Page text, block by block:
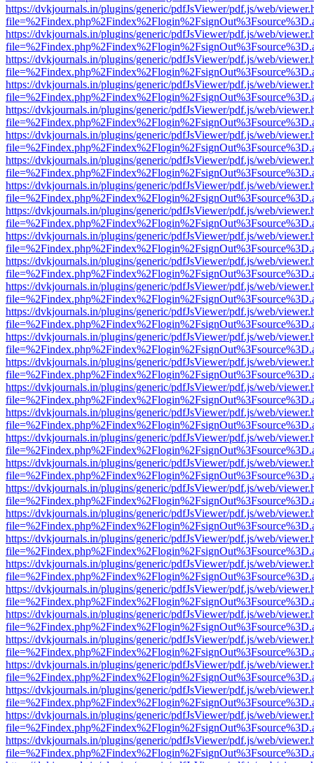
https://dvkjournals.in/plugins/generic/pdfJsViewer/pdf.js/web/
https://dvkjournals.in/plugins/generic/pdfJsViewer/pdf.js/web/
https://dvkjournals.in/plugins/generic/pdfJsViewer/pdf.js/web/
https://dvkjournals.in/plugins/generic/pdfJsViewer/pdf.js/web/
https://dvkjournals.in/plugins/generic/pdfJsViewer/pdf.js/web/
https://dvkjournals.in/plugins/generic/pdfJsViewer/pdf.js/web/
https://dvkjournals.in/plugins/generic/pdfJsViewer/pdf.js/web/
https://dvkjournals.in/plugins/generic/pdfJsViewer/pdf.js/web/
https://dvkjournals.in/plugins/generic/pdfJsViewer/pdf.js/web/
https://dvkjournals.in/plugins/generic/pdfJsViewer/pdf.js/web/
https://dvkjournals.in/plugins/generic/pdfJsViewer/pdf.js/web/
https://dvkjournals.in/plugins/generic/pdfJsViewer/pdf.js/web/
https://dvkjournals.in/plugins/generic/pdfJsViewer/pdf.js/web/
https://dvkjournals.in/plugins/generic/pdfJsViewer/pdf.js/web/
https://dvkjournals.in/plugins/generic/pdfJsViewer/pdf.js/web/
https://dvkjournals.in/plugins/generic/pdfJsViewer/pdf.js/web/
https://dvkjournals.in/plugins/generic/pdfJsViewer/pdf.js/web/
https://dvkjournals.in/plugins/generic/pdfJsViewer/pdf.js/web/
https://dvkjournals.in/plugins/generic/pdfJsViewer/pdf.js/web/
https://dvkjournals.in/plugins/generic/pdfJsViewer/pdf.js/web/
https://dvkjournals.in/plugins/generic/pdfJsViewer/pdf.js/web/
https://dvkjournals.in/plugins/generic/pdfJsViewer/pdf.js/web/
https://dvkjournals.in/plugins/generic/pdfJsViewer/pdf.js/web/
https://dvkjournals.in/plugins/generic/pdfJsViewer/pdf.js/web/
https://dvkjournals.in/plugins/generic/pdfJsViewer/pdf.js/web/
https://dvkjournals.in/plugins/generic/pdfJsViewer/pdf.js/web/
https://dvkjournals.in/plugins/generic/pdfJsViewer/pdf.js/web/
https://dvkjournals.in/plugins/generic/pdfJsViewer/pdf.js/web/
https://dvkjournals.in/plugins/generic/pdfJsViewer/pdf.js/web/
https://dvkjournals.in/plugins/generic/pdfJsViewer/pdf.js/web/